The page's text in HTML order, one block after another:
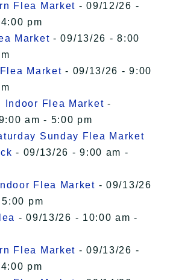
Flea Market - 09/12/26 -
pm
Market - 09/13/26 - 8:00
Market - 09/13/26 - 9:00
Indoor Flea Market -
am - 5:00 pm
Sunday Flea Market
- 09/13/26 - 9:00 am -
Flea Market - 09/13/26
pm
- 09/13/26 - 10:00 am -
Flea Market - 09/13/26 -
pm